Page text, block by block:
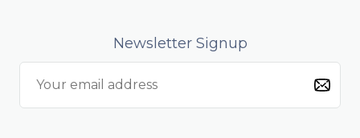
Newsletter Signup